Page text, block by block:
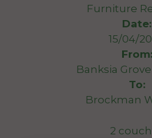
Furniture
Date:
15/04/
From:
Banksia Grove
To:
Brockman
2